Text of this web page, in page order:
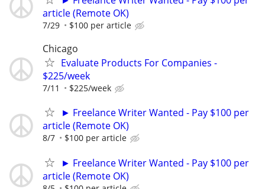
article (Remote OK)
7/29 $100 per article
Chicago
Evaluate Products For Companies -
$225/week
7/11 $225/week
► Freelance Writer Wanted - Pay $100 per
article (Remote OK)
8/7 $100 per article
► Freelance Writer Wanted - Pay $100 per
article (Remote OK)